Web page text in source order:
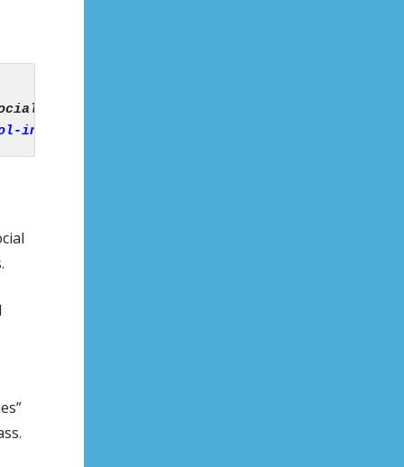
kerry-introduces-ban-on-smart-phones-and-